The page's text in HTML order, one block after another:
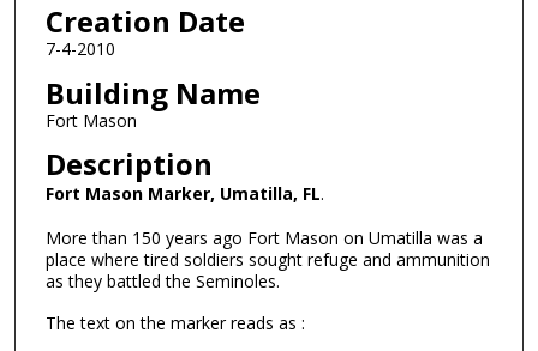
Creation Date
7-4-2010
Building Name
Fort Mason
Description
Fort Mason Marker, Umatilla, FL.
More than 150 years ago Fort Mason on Umatilla was a
place where tired soldiers sought refuge and ammunition
as they battled the Seminoles.
The text on the marker reads as :